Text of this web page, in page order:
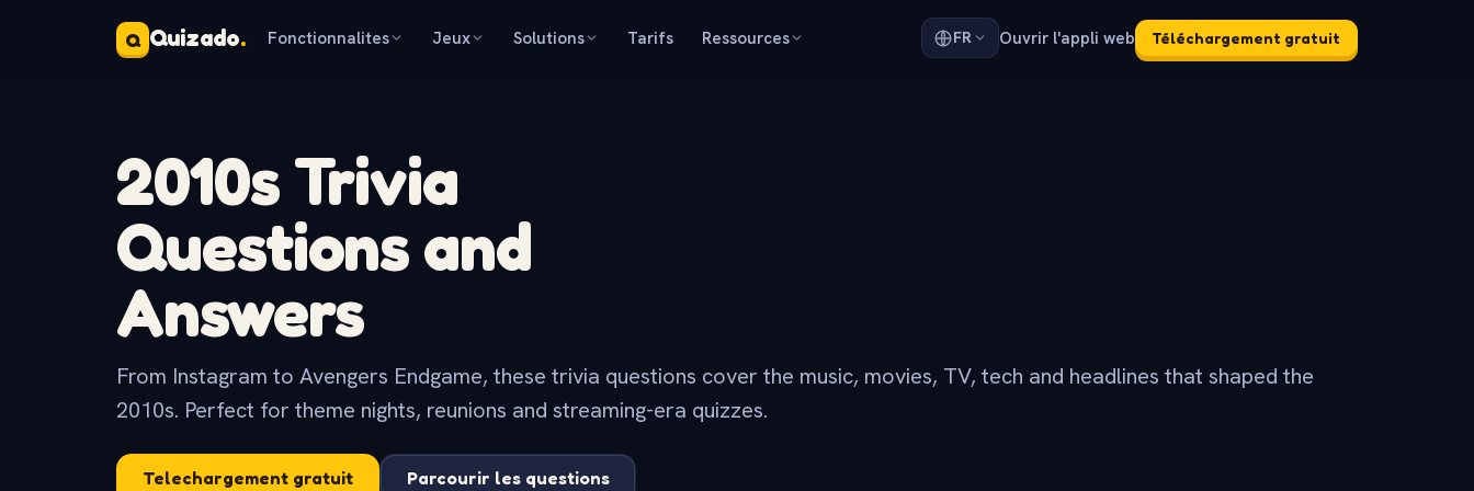
Q Quizado. Fonctionnalites Jeux Solutions Tarifs Ressources FR Ouvrir l'appli web Téléchargement gratuit
2010s Trivia
Questions and
Answers
From Instagram to Avengers Endgame, these trivia questions cover the music, movies, TV, tech and headlines that shaped the
2010s. Perfect for theme nights, reunions and streaming-era quizzes.
Telechargement gratuit Parcourir les questions